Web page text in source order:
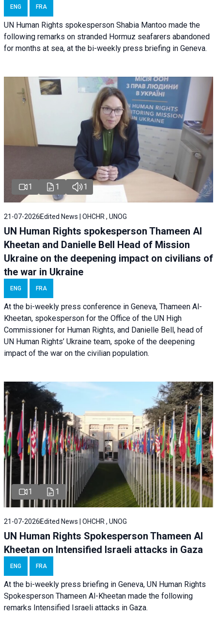
ENG FRA
UN Human Rights spokesperson Shabia Mantoo made the
following remarks on stranded Hormuz seafarers abandoned
for months at sea, at the bi-weekly press briefing in Geneva.
1 1 1
21-07-2026 Edited News | OHCHR , UNOG
UN Human Rights spokesperson Thameen Al
Kheetan and Danielle Bell Head of Mission
Ukraine on the deepening impact on civilians of
the war in Ukraine
ENG FRA
At the bi-weekly press conference in Geneva, Thameen Al-
Kheetan, spokesperson for the Office of the UN High
Commissioner for Human Rights, and Danielle Bell, head of
UN Human Rights’ Ukraine team, spoke of the deepening
impact of the war on the civilian population.
1 1
21-07-2026 Edited News | OHCHR , UNOG
UN Human Rights Spokesperson Thameen Al
Kheetan on Intensified Israeli attacks in Gaza
ENG FRA
At the bi-weekly press briefing in Geneva, UN Human Rights
Spokesperson Thameen Al-Kheetan made the following
remarks Intensified Israeli attacks in Gaza.